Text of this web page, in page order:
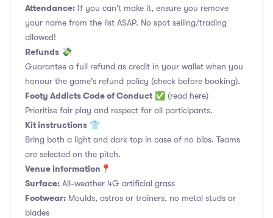
Attendance: If you can't make it, ensure you remove
your name from the list ASAP. No spot selling/trading
allowed!
Refunds 💸
Guarantee a full refund as credit in your wallet when you
honour the game's refund policy (check before booking).
Footy Addicts Code of Conduct ✅ (read here)
Prioritise fair play and respect for all participants.
Kit instructions 👕
Bring both a light and dark top in case of no bibs. Teams
are selected on the pitch.
Venue information📍
Surface: All-weather 4G artificial grass
Footwear: Moulds, astros or trainers, no metal studs or
blades